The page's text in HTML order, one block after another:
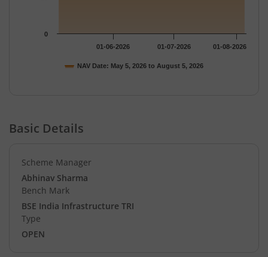
NAV Date: May 5, 2026 to August 5, 2026
01-06-2026 01-07-2026 01-08-2026
0
Basic Details
Scheme Manager
Abhinav Sharma
Bench Mark
BSE India Infrastructure TRI
Type
OPEN